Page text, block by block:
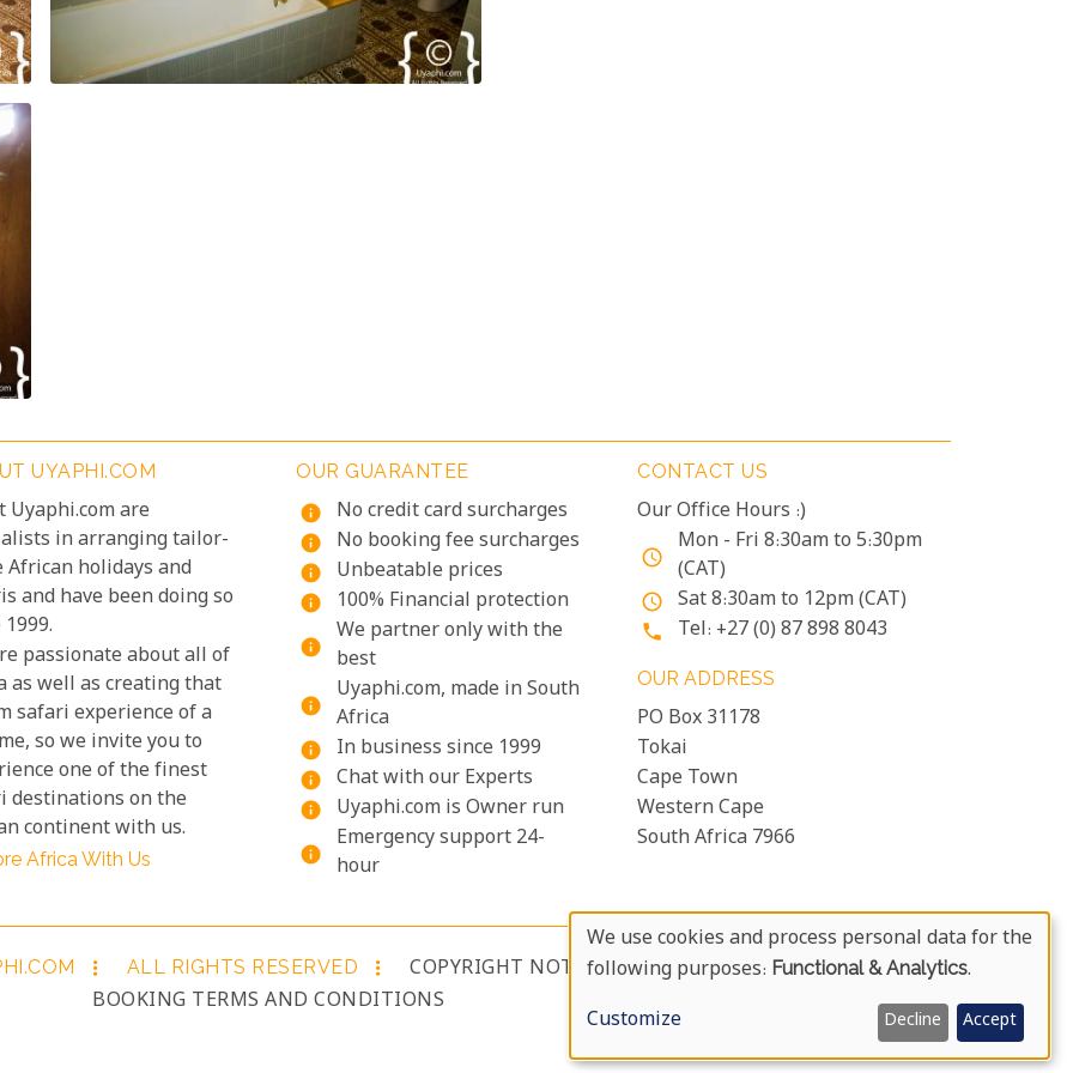
UYAPHI.COM
Uyaphi.com are
in arranging tailor-
African holidays and
and have been doing so
passionate about all of
as well as creating that
safari experience of a
so we invite you to
one of the finest
destinations on the
continent with us.
Africa With Us
OUR GUARANTEE
info
No credit card surcharges
info No booking fee surcharges
info Unbeatable prices
info 100% Financial protection
info
We partner only with the
best
info
Uyaphi.com, made in South
Africa
info In business since 1999
info Chat with our Experts
info Uyaphi.com is Owner run
info
Emergency support 24-
hour
CONTACT US
Our Office Hours :)
access_time
Mon - Fri 8:30am to 5:30pm
(CAT)
access_time Sat 8:30am to 12pm (CAT)
phone Tel: +27 (0) 87 898 8043
OUR ADDRESS
PO Box 31178
Tokai
Cape Town
Western Cape
South Africa 7966
more_vert ALL RIGHTS RESERVED more_vert COPYRIGHT NOTICE & USER AGREEMENT more_vert
BOOKING TERMS AND CONDITIONS
Use
Of
We use cookies and process personal data for the
following purposes: Functional & Analytics.
Customize
Decline Accept